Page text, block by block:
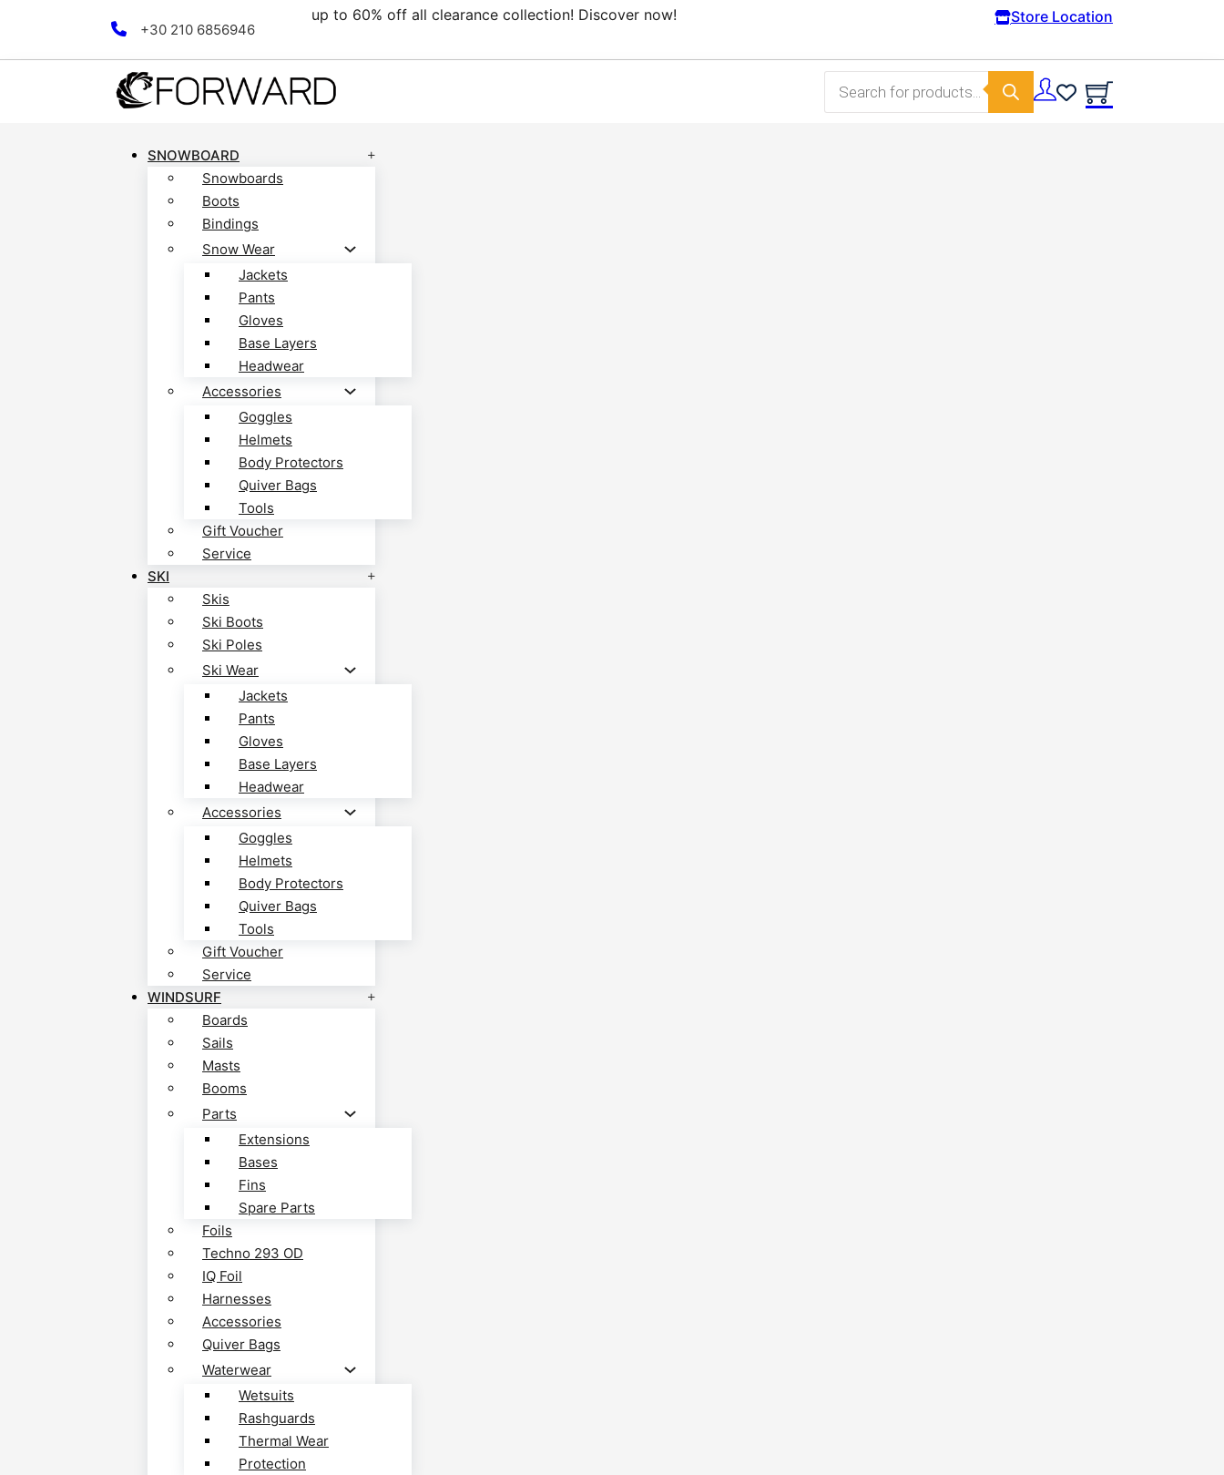
+30 210 6856946
up to 60% off all clearance collection! Discover now! Free Domestic shipping on orders from 100€.
Store Location
Products search
SNOWBOARD
Snowboards
Boots
Bindings
Snow Wear
Jackets
Pants
Gloves
Base Layers
Headwear
Accessories
Goggles
Helmets
Body Protectors
Quiver Bags
Tools
Gift Voucher
Service
SKI
Skis
Ski Boots
Ski Poles
Ski Wear
Jackets
Pants
Gloves
Base Layers
Headwear
Accessories
Goggles
Helmets
Body Protectors
Quiver Bags
Tools
Gift Voucher
Service
WINDSURF
Boards
Sails
Masts
Booms
Parts
Extensions
Bases
Fins
Spare Parts
Foils
Techno 293 OD
IQ Foil
Harnesses
Accessories
Quiver Bags
Waterwear
Wetsuits
Rashguards
Thermal Wear
Protection